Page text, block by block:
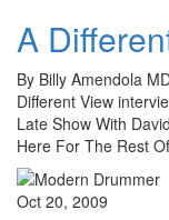
A
By Billy Amendola
Different View
Late Show With
Here For The Rest
Oct 20, 2009